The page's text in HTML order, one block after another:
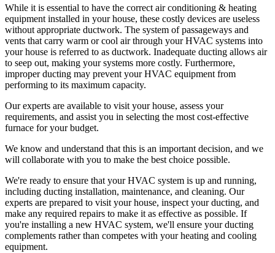
While it is essential to have the correct air conditioning & heating
equipment installed in your house, these costly devices are useless
without appropriate ductwork. The system of passageways and
vents that carry warm or cool air through your HVAC systems into
your house is referred to as ductwork. Inadequate ducting allows air
to seep out, making your systems more costly. Furthermore,
improper ducting may prevent your HVAC equipment from
performing to its maximum capacity.
Our experts are available to visit your house, assess your
requirements, and assist you in selecting the most cost-effective
furnace for your budget.
We know and understand that this is an important decision, and we
will collaborate with you to make the best choice possible.
We're ready to ensure that your HVAC system is up and running,
including ducting installation, maintenance, and cleaning. Our
experts are prepared to visit your house, inspect your ducting, and
make any required repairs to make it as effective as possible. If
you're installing a new HVAC system, we'll ensure your ducting
complements rather than competes with your heating and cooling
equipment.